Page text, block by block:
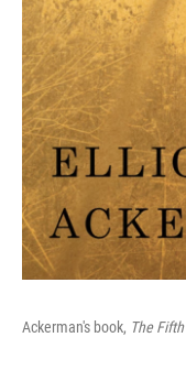
Ackerman's book, The